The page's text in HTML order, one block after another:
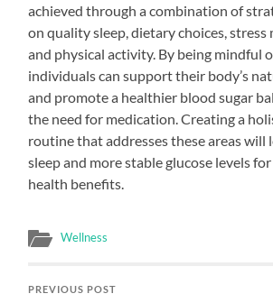
achieved through a combination of
on quality sleep, dietary choices, stress
and physical activity. By being mindful
individuals can support their body’s
and promote a healthier blood sugar
the need for medication. Creating a
routine that addresses these areas will
sleep and more stable glucose levels
health benefits.
Wellness
PREVIOUS POST